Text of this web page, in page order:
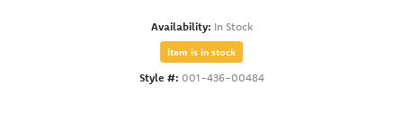
Availability: In Stock
Item is in stock
Style #: 001-436-00484